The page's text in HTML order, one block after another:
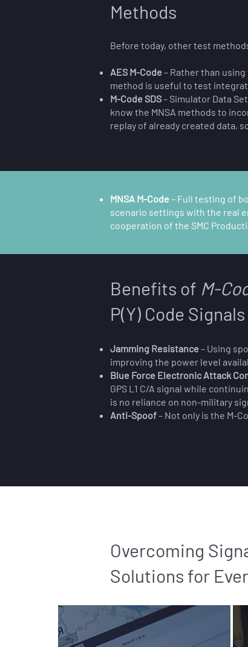
Methods
Before today, other test
AES M-Code– Rather than
method is useful to test
M-Code SDS– Simulator Data
know the MNSA methods to
replay of already created data,
MNSA M-Code – Full testing of
scenario settings with the real
cooperation of the SMC
Benefits of M-
P(Y) Code Signals
Jamming Resistance– Using
improving the power level
Blue Force Electronic Attack
GPS L1 C/A signal while
is no reliance on non-military
Anti-Spoof– Not only is the M-
Overcoming
Solutions for